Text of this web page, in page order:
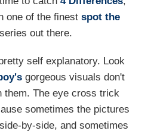
one of the finest spot the
out there.
self explanatory. Look
gorgeous visuals don't
them. The eye cross trick
sometimes the pictures
by-side, and sometimes